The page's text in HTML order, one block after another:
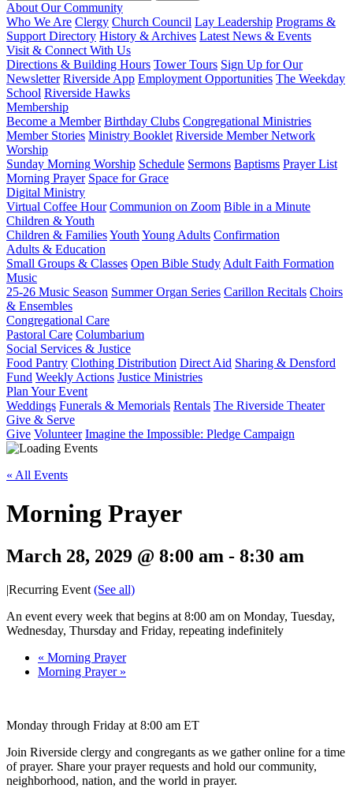
About Our Community
Who We Are Clergy Church Council Lay Leadership Programs &
Support Directory History & Archives Latest News & Events
Visit & Connect With Us
Directions & Building Hours Tower Tours Sign Up for Our
Newsletter Riverside App Employment Opportunities The Weekday
School Riverside Hawks
Membership
Become a Member Birthday Clubs Congregational Ministries
Member Stories Ministry Booklet Riverside Member Network
Worship
Sunday Morning Worship Schedule Sermons Baptisms Prayer List
Morning Prayer Space for Grace
Digital Ministry
Virtual Coffee Hour Communion on Zoom Bible in a Minute
Children & Youth
Children & FamiliesYouth Young Adults Confirmation
Adults & Education
Small Groups & Classes Open Bible Study Adult Faith Formation
Music
25-26 Music Season Summer Organ Series Carillon Recitals Choirs
& Ensembles
Congregational Care
Pastoral Care Columbarium
Social Services & Justice
Food Pantry Clothing Distribution Direct Aid Sharing & Densford
Fund Weekly Actions Justice Ministries
Plan Your Event
Weddings Funerals & Memorials Rentals The Riverside Theater
Give & Serve
Give Volunteer Imagine the Impossible: Pledge Campaign
« All Events
Morning Prayer
March 28, 2029 @ 8:00 am - 8:30 am
|Recurring Event (See all)
An event every week that begins at 8:00 am on Monday, Tuesday,
Wednesday, Thursday and Friday, repeating indefinitely
« Morning Prayer
Morning Prayer »
Monday through Friday at 8:00 am ET
Join Riverside clergy and congregants as we gather online for a time
of prayer. Share your prayer requests and hold our community,
neighborhood, nation, and the world in prayer.